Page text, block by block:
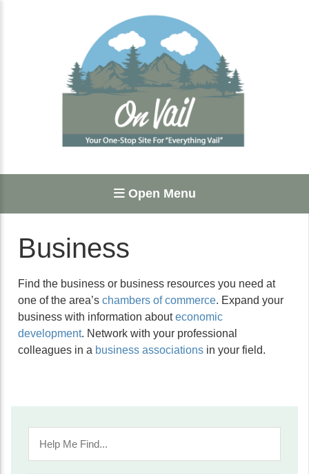
Open Menu
Business
Find the business or business resources you need at
one of the area’s chambers of commerce. Expand your
business with information abouteconomic
development. Network with your professional
colleagues in a business associations in your field.